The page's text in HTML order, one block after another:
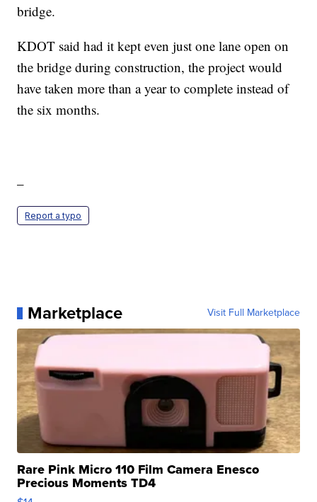
bridge.
KDOT said had it kept even just one lane open on
the bridge during construction, the project would
have taken more than a year to complete instead of
the six months.
Report a typo
Marketplace Visit Full Marketplace
Rare Pink Micro 110 Film Camera Enesco
Precious Moments TD4